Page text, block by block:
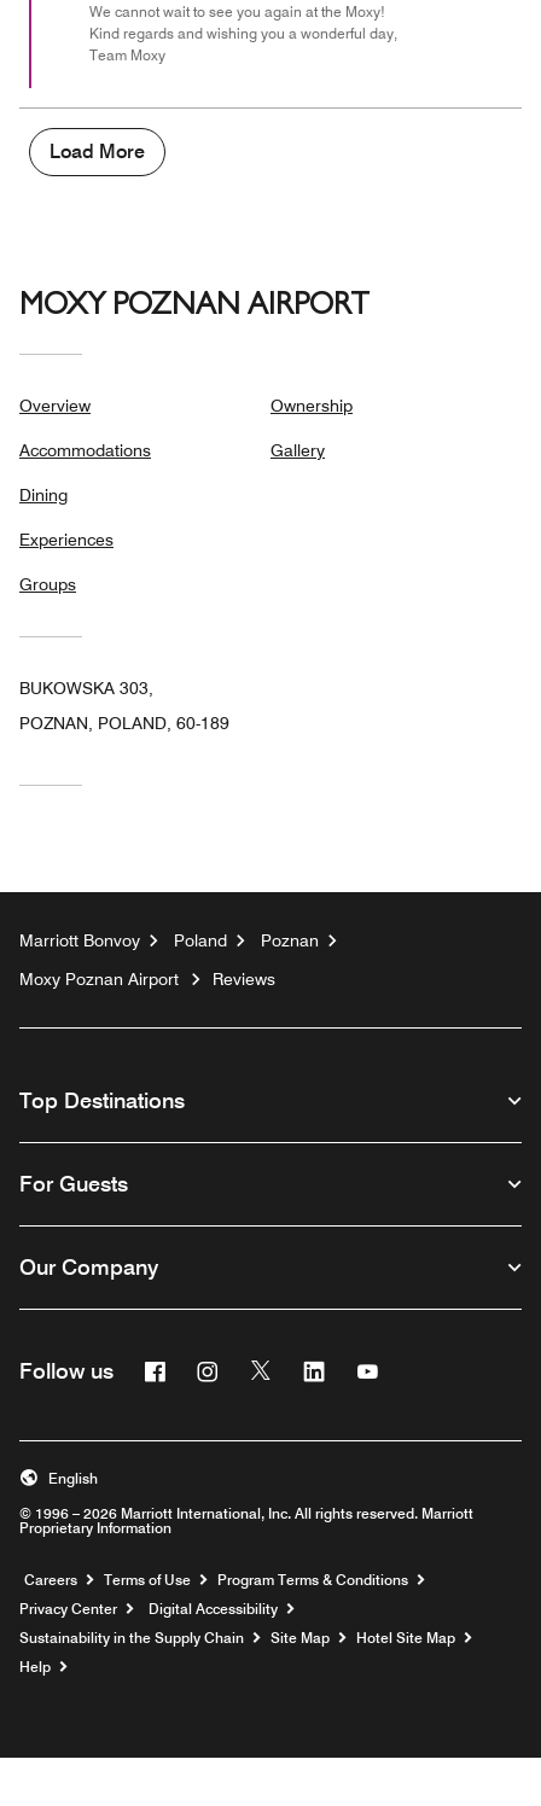
We cannot wait to see you again at the Moxy!
Kind regards and wishing you a wonderful day,
Team Moxy
Load More
MOXY POZNAN AIRPORT
Overview
Accommodations
Dining
Experiences
Groups
Ownership
Gallery
BUKOWSKA 303,
POZNAN, POLAND, 60-189
Marriott Bonvoy Poland
Poznan
Moxy Poznan Airport
Reviews
Top Destinations
For Guests
Our Company
Follow us FacebookInstagram
Twitter Linkedin
© 1996 – 2026 Marriott International, Inc. All rights reserved. Marriott
Proprietary Information
English
Careers Opens a new window
Terms of Use
Program Terms & Conditions
Privacy Center
Digital Accessibility
Sustainability in the Supply Chain
Site Map
Hotel Site Map
Help